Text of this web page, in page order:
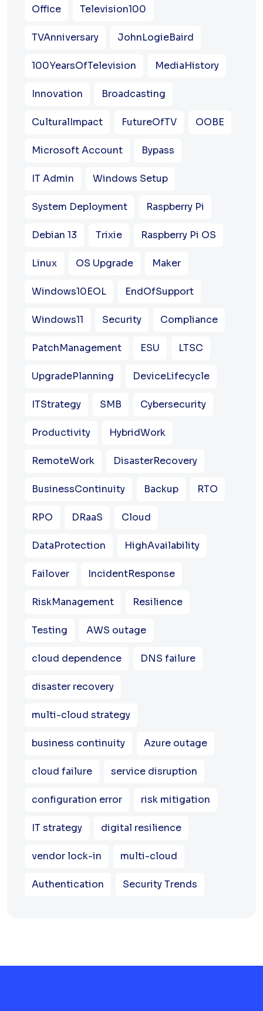
Office Television100
TVAnniversary JohnLogieBaird
100YearsOfTelevision MediaHistory
Innovation Broadcasting
CulturalImpact FutureOfTV OOBE
Microsoft Account Bypass
IT Admin Windows Setup
System Deployment Raspberry Pi
Debian 13 Trixie Raspberry Pi OS
Linux OS Upgrade Maker
Windows10EOL EndOfSupport
Windows11 Security Compliance
PatchManagement ESU LTSC
UpgradePlanning DeviceLifecycle
ITStrategy SMB Cybersecurity
Productivity HybridWork
RemoteWork DisasterRecovery
BusinessContinuity Backup RTO
RPO DRaaS Cloud
DataProtection HighAvailability
Failover IncidentResponse
RiskManagement Resilience
Testing AWS outage
cloud dependence DNS failure
disaster recovery
multi-cloud strategy
business continuity Azure outage
cloud failure service disruption
configuration error risk mitigation
IT strategy digital resilience
vendor lock-in multi-cloud
Authentication Security Trends